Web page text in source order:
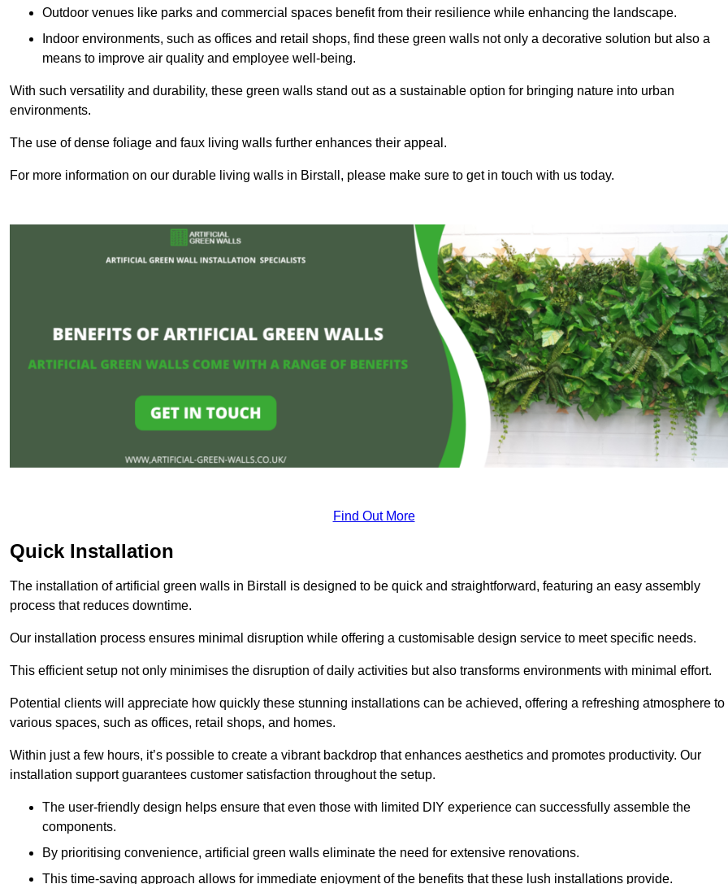
Outdoor venues like parks and commercial spaces benefit from their resilience while enhancing the landscape.
Indoor environments, such as offices and retail shops, find these green walls not only a decorative solution but also a
means to improve air quality and employee well-being.
With such versatility and durability, these green walls stand out as a sustainable option for bringing nature into urban
environments.
The use of dense foliage and faux living walls further enhances their appeal.
For more information on our durable living walls in Birstall, please make sure to get in touch with us today.
Find Out More
Quick Installation
The installation of artificial green walls in Birstall is designed to be quick and straightforward, featuring an easy assembly
process that reduces downtime.
Our installation process ensures minimal disruption while offering a customisable design service to meet specific needs.
This efficient setup not only minimises the disruption of daily activities but also transforms environments with minimal effort.
Potential clients will appreciate how quickly these stunning installations can be achieved, offering a refreshing atmosphere to
various spaces, such as offices, retail shops, and homes.
Within just a few hours, it’s possible to create a vibrant backdrop that enhances aesthetics and promotes productivity. Our
installation support guarantees customer satisfaction throughout the setup.
The user-friendly design helps ensure that even those with limited DIY experience can successfully assemble the
components.
By prioritising convenience, artificial green walls eliminate the need for extensive renovations.
This time-saving approach allows for immediate enjoyment of the benefits that these lush installations provide.